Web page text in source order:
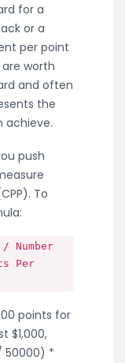
for a
or a
per point
are worth
and often
the
achieve.
push
To
Number
Per
points for
$1,000,
50000) *